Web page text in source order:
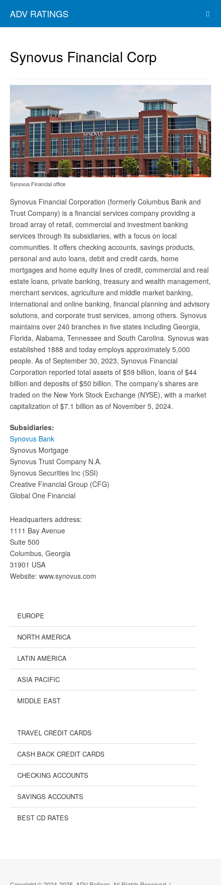
ADV RATINGS
Synovus Financial Corp
Synovus Financial office
Synovus Financial Corporation (formerly Columbus Bank and
Trust Company) is a financial services company providing a
broad array of retail, commercial and investment banking
services through its subsidiaries, with a focus on local
communities. It offers checking accounts, savings products,
personal and auto loans, debit and credit cards, home
mortgages and home equity lines of credit, commercial and real
estate loans, private banking, treasury and wealth management,
merchant services, agriculture and middle market banking,
international and online banking, financial planning and advisory
solutions, and corporate trust services, among others. Synovus
maintains over 240 branches in five states including Georgia,
Florida, Alabama, Tennessee and South Carolina. Synovus was
established 1888 and today employs approximately 5,000
people. As of September 30, 2023, Synovus Financial
Corporation reported total assets of $59 billion, loans of $44
billion and deposits of $50 billion. The company’s shares are
traded on the New York Stock Exchange (NYSE), with a market
capitalization of $7.1 billion as of November 5, 2024.
Subsidiaries:
Synovus Bank
Synovus Mortgage
Synovus Trust Company N.A.
Synovus Securities Inc (SSI)
Creative Financial Group (CFG)
Global One Financial
Headquarters address:
1111 Bay Avenue
Suite 500
Columbus, Georgia
31901 USA
Website: www.synovus.com
EUROPE
NORTH AMERICA
LATIN AMERICA
ASIA PACIFIC
MIDDLE EAST
TRAVEL CREDIT CARDS
CASH BACK CREDIT CARDS
CHECKING ACCOUNTS
SAVINGS ACCOUNTS
BEST CD RATES